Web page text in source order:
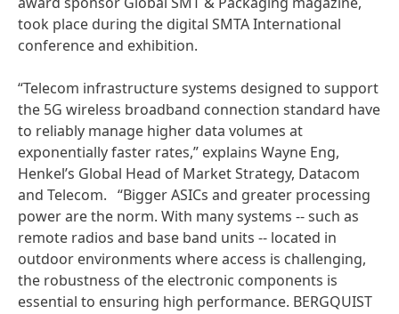
took place during the digital SMTA International
conference and exhibition.
“Telecom infrastructure systems designed to support
the 5G wireless broadband connection standard have
to reliably manage higher data volumes at
exponentially faster rates,” explains Wayne Eng,
Henkel’s Global Head of Market Strategy, Datacom
and Telecom. “Bigger ASICs and greater processing
power are the norm. With many systems -- such as
remote radios and base band units -- located in
outdoor environments where access is challenging,
the robustness of the electronic components is
essential to ensuring high performance. BERGQUIST